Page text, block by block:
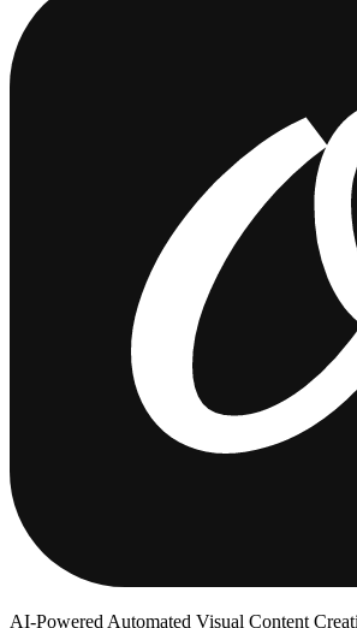
AI-Powered Automated Visual Content